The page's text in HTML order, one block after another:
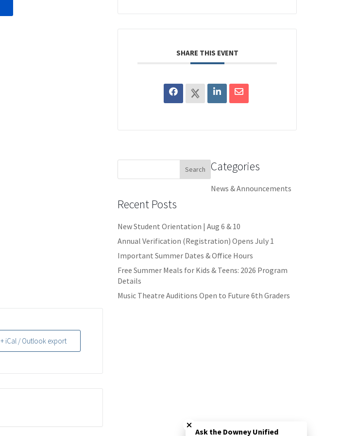
+ iCal / Outlook export
SHARE THIS EVENT
Categories
News & Announcements
Recent Posts
New Student Orientation | Aug 6 & 10
Annual Verification (Registration) Opens July 1
Important Summer Dates & Office Hours
Free Summer Meals for Kids & Teens: 2026 Program
Details
Music Theatre Auditions Open to Future 6th Graders
Ask the Downey Unified